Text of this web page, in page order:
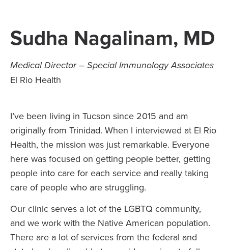
Sudha Nagalinam, MD
Medical Director – Special Immunology Associates
El Rio Health
I’ve been living in Tucson since 2015 and am
originally from Trinidad. When I interviewed at El Rio
Health, the mission was just remarkable. Everyone
here was focused on getting people better, getting
people into care for each service and really taking
care of people who are struggling.
Our clinic serves a lot of the LGBTQ community,
and we work with the Native American population.
There are a lot of services from the federal and